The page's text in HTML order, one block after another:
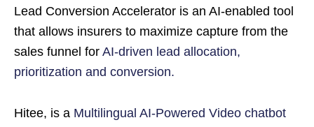
Lead Conversion Accelerator is an AI-enabled tool
that allows insurers to maximize capture from the
sales funnel for AI-driven lead allocation,
prioritization and conversion.
Hitee, is a Multilingual AI-Powered Video chatbot